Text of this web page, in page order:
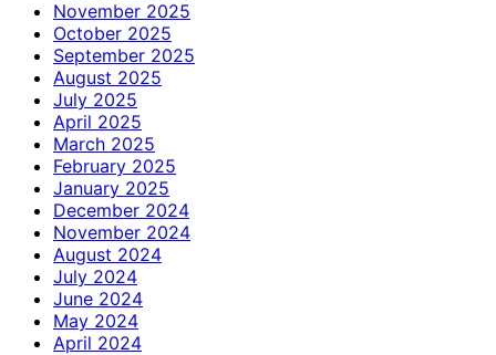
November 2025
October 2025
September 2025
August 2025
July 2025
April 2025
March 2025
February 2025
January 2025
December 2024
November 2024
August 2024
July 2024
June 2024
May 2024
April 2024